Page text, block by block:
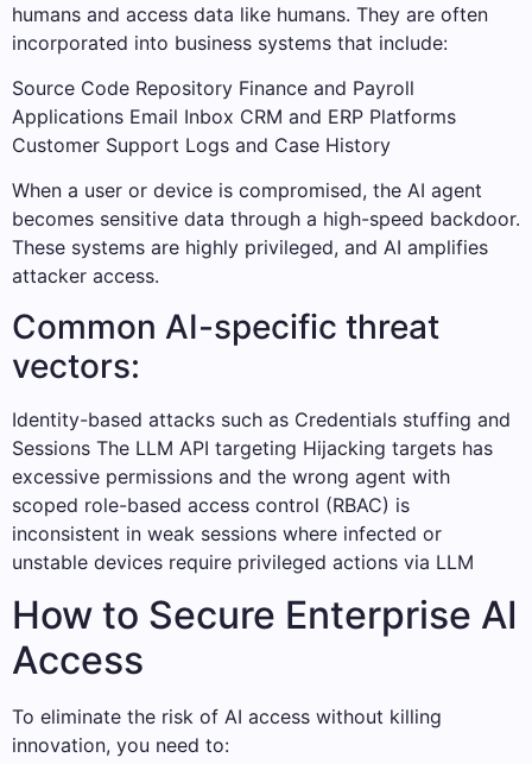
humans and access data like humans. They are often
incorporated into business systems that include:
Source Code Repository Finance and Payroll
Applications Email Inbox CRM and ERP Platforms
Customer Support Logs and Case History
When a user or device is compromised, the AI agent
becomes sensitive data through a high-speed backdoor.
These systems are highly privileged, and AI amplifies
attacker access.
Common AI-specific threat
vectors:
Identity-based attacks such as Credentials stuffing and
Sessions The LLM API targeting Hijacking targets has
excessive permissions and the wrong agent with
scoped role-based access control (RBAC) is
inconsistent in weak sessions where infected or
unstable devices require privileged actions via LLM
How to Secure Enterprise AI
Access
To eliminate the risk of AI access without killing
innovation, you need to: